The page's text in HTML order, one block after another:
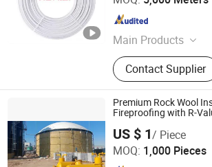
Main Products
Pex Pipe, Multilayer
PPR Fittings, Brass
Pipe, Pex Brass
Plastic Pipe
Contact Supplier
Anhui , China Since 2021
Premium Rock Wool
Fireproofing with R-
US $ 1/ Piece
MOQ: 1,000 Pieces
Yangzhou Hexin Energysaving Technology
Jiangsu , China Since 2026